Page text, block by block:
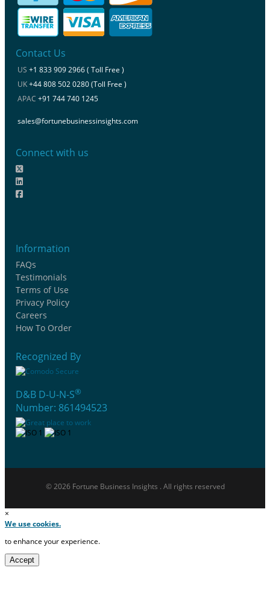
Contact Us
US +1 833 909 2966 ( Toll Free )
UK+44 808 502 0280 (Toll Free )
APAC +91 744 740 1245
sales@fortunebusinessinsights.com
Connect with us
Information
FAQs
Testimonials
Terms of Use
Privacy Policy
Careers
How To Order
Recognized By
D&B D-U-N-S®
Number: 861494523
© 2026 Fortune Business Insights . All rights reserved
×
We use cookies.
to enhance your experience.
Accept